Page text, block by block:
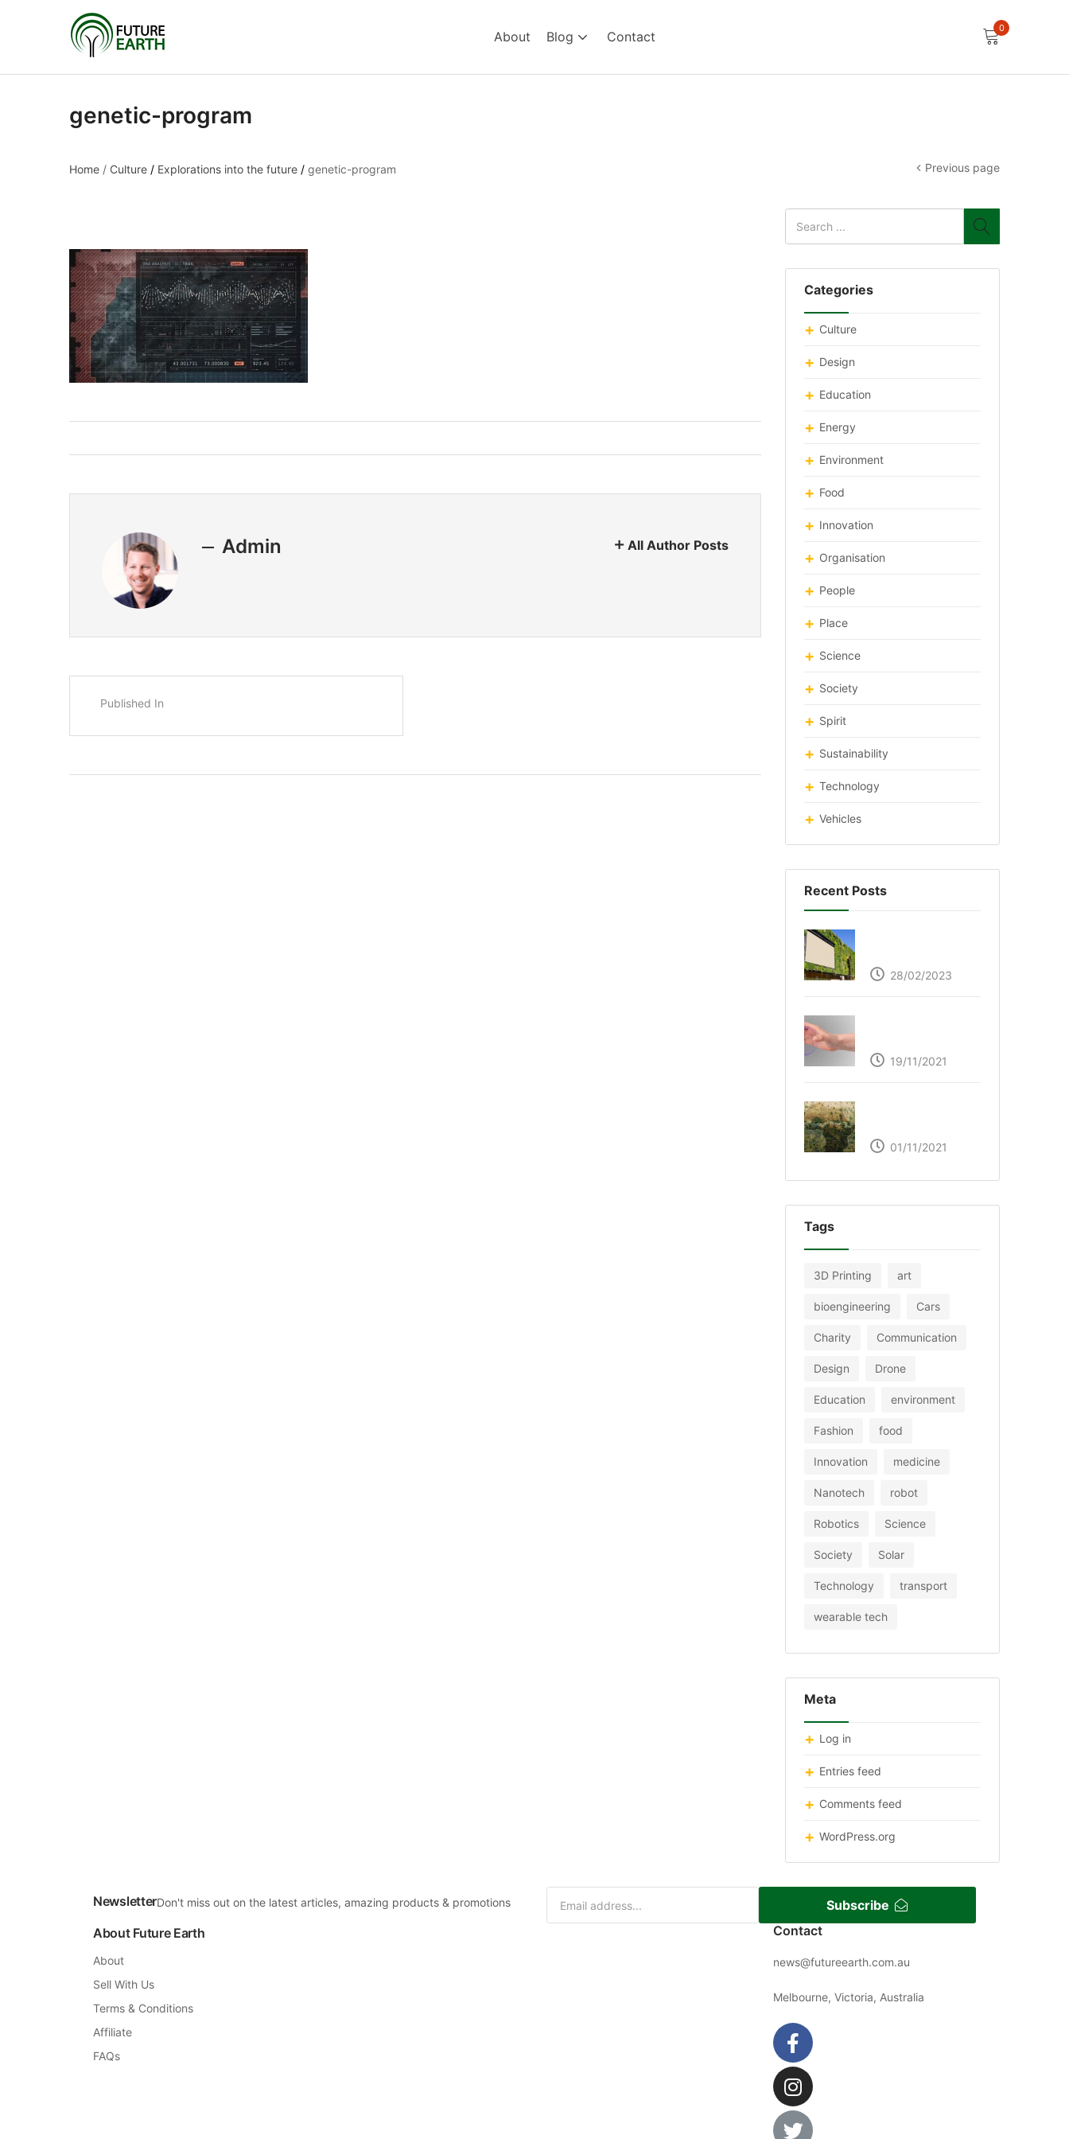
About Blog Contact
0
genetic-program
Home / Culture / Explorations into the future / genetic-program Previous page
Categories
Culture
Design
Education
Energy
Environment
Food
Innovation
Organisation
People
Place
Science
Society
Spirit
Sustainability
Technology
Vehicles
Recent Posts
28/02/2023
19/11/2021
01/11/2021
Tags
3D Printing art
bioengineering Cars
Charity Communication
Design Drone
Education environment
Fashion food
Innovation medicine
Nanotech robot
Robotics Science
Society Solar
Technology transport
wearable tech
Meta
Log in
Entries feed
Comments feed
WordPress.org
Admin All Author Posts
Published In
NewsletterDon't miss out on the latest articles, amazing products & promotions
Subscribe
About Future Earth
About
Sell With Us
Terms & Conditions
Affiliate
FAQs
Contact
news@futureearth.com.au
Melbourne, Victoria, Australia